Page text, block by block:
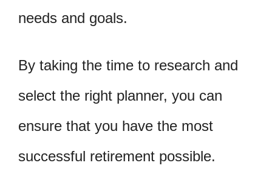
needs and goals.
By taking the time to research and
select the right planner, you can
ensure that you have the most
successful retirement possible.